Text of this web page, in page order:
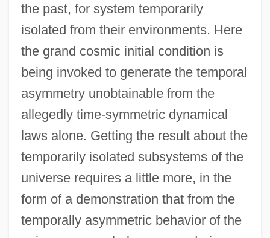
the past, for system temporarily
isolated from their environments. Here
the grand cosmic initial condition is
being invoked to generate the temporal
asymmetry unobtainable from the
allegedly time-symmetric dynamical
laws alone. Getting the result about the
temporarily isolated subsystems of the
universe requires a little more, in the
form of a demonstration that from the
temporally asymmetric behavior of the